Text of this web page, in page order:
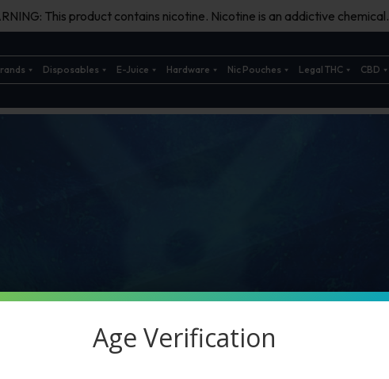
This product contains nicotine. Nicotine is an addictive chemical.
Disposables E-Juice Hardware Nic Pouches Legal THC CBD
Age Verification